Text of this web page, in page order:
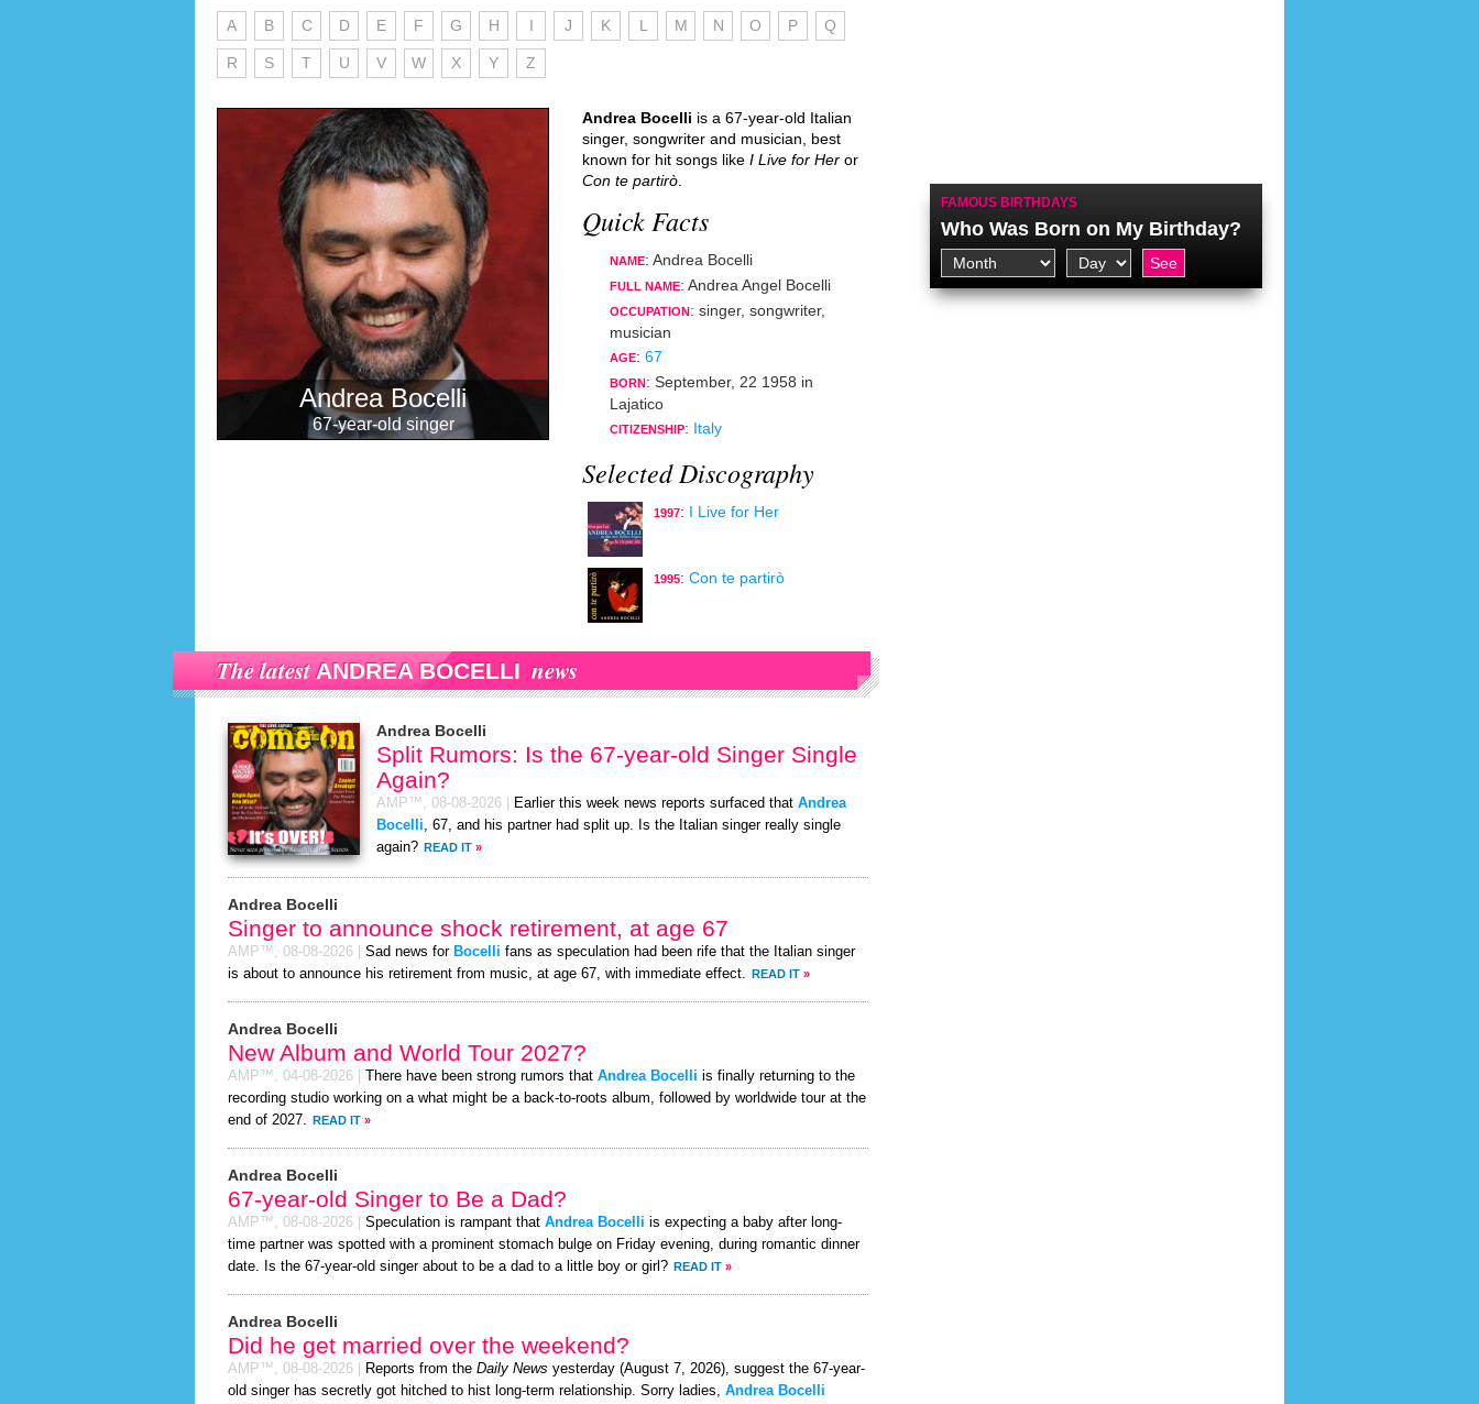
A B C D E F G H I J K L M N O P Q
R S T U V W X Y Z
Andrea Bocelli
67-year-old singer
Andrea Bocelli is a 67-year-old Italian
singer, songwriter and musician, best
known for hit songs like I Live for Her or
Con te partirò
Quick Facts
NAME: Andrea Bocelli
FULL NAME: Andrea Angel Bocelli
OCCUPATION: singer, songwriter,
musician
AGE: 67
BORN: September, 22 1958 in
Lajatico
CITIZENSHIP: Italy
Selected Discography
1997: I Live for Her
1995: Con te partirò
The latestANDREA BOCELLI news
Andrea Bocelli
Split Rumors: Is the 67-year-old Singer Single
Again?
AMP™, 08-08-2026 Earlier this week news reports surfaced that Andrea
Bocelli, 67, and his partner had split up. Is the Italian singer really single
again? READ IT »
Andrea Bocelli
Singer to announce shock retirement, at age 67
AMP™, 08-08-2026 Sad news for Bocelli fans as speculation had been rife that the Italian singer
is about to announce his retirement from music, at age 67, with immediate effect. READ IT »
Andrea Bocelli
New Album and World Tour 2027?
AMP™, 04-08-2026 There have been strong rumors that Andrea Bocelli is finally returning to the
recording studio working on a what might be a back-to-roots album, followed by worldwide tour at the
end of 2027. READ IT »
Andrea Bocelli
67-year-old Singer to Be a Dad?
AMP™, 08-08-2026 Speculation is rampant that Andrea Bocelli is expecting a baby after long-
time partner was spotted with a prominent stomach bulge on Friday evening, during romantic dinner
date. Is the 67-year-old singer about to be a dad to a little boy or girl? READ IT »
Andrea Bocelli
Did he get married over the weekend?
AMP™, 08-08-2026 Reports from the Daily News yesterday (August 7, 2026), suggest the 67-year-
old singer has secretly got hitched to hist long-term relationship. Sorry ladies, Andrea Bocelli
FAMOUS BIRTHDAYS
Who Was Born on My Birthday?